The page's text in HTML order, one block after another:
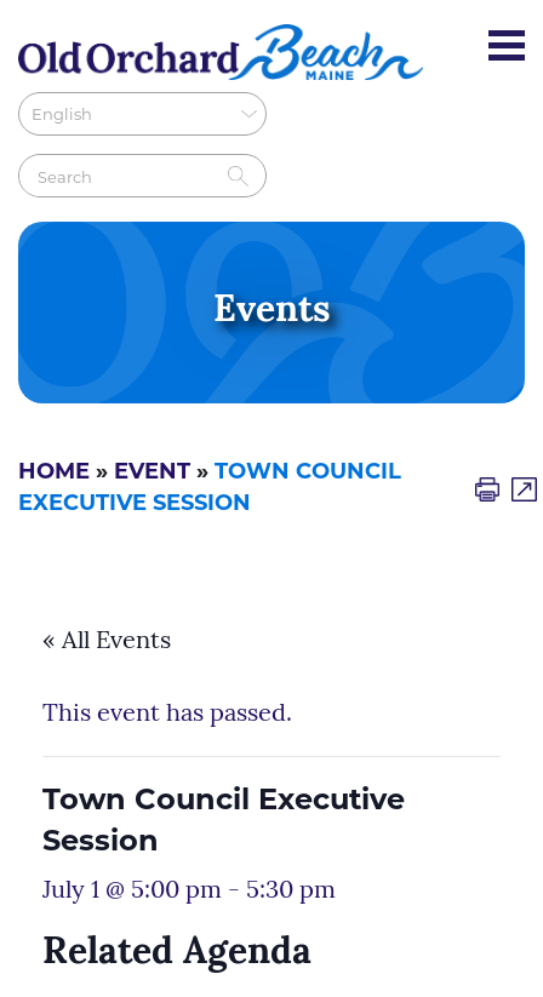
Events
HOME » EVENT » TOWN COUNCIL
EXECUTIVE SESSION
« All Events
This event has passed.
Town Council Executive
Session
July 1 @ 5:00 pm - 5:30 pm
Related Agenda